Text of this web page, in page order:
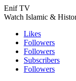
Enif TV
Watch Islamic &
Likes
Followers
Followers
Subscribers
Followers